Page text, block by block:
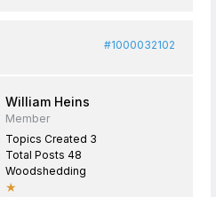
#1000032102
William Heins
Member
Topics Created 3
Total Posts 48
Woodshedding
★